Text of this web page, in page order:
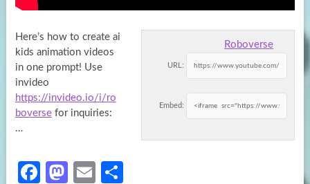
Roboverse
URL:
Embed:
Here’s how to create ai
kids animation videos
in one prompt! Use
invideo
https://invideo.io/i/ro
boversefor inquiries:
…
Fa
M
E